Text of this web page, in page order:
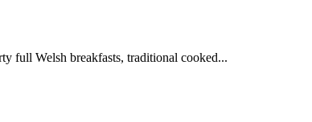
full Welsh breakfasts, traditional cooked...